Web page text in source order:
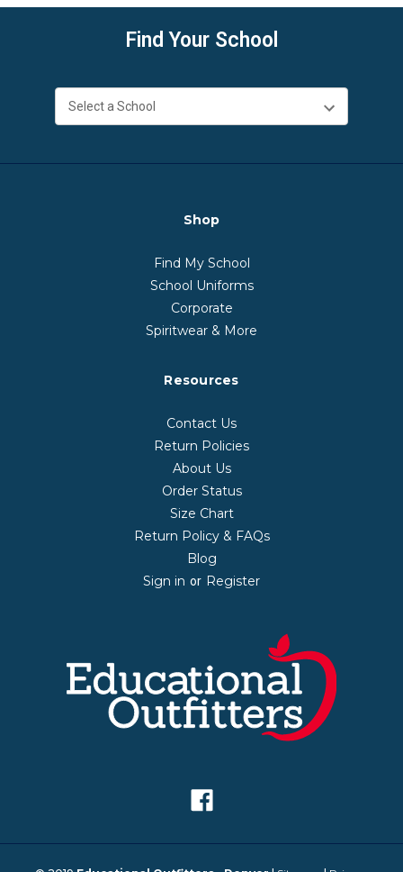
Find Your School
Shop
Find My School
School Uniforms
Corporate
Spiritwear & More
Resources
Contact Us
Return Policies
About Us
Order Status
Size Chart
Return Policy & FAQs
Blog
Sign in or Register